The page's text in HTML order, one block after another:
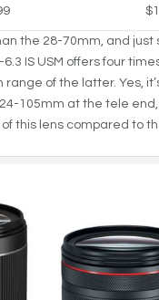
the 28-70mm, and
IS USM offers four
range of the latter. Yes,
105mm at the tele
this lens compared to